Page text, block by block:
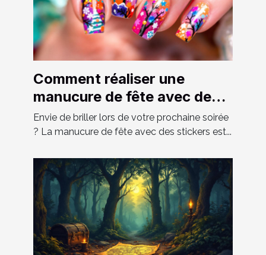
Comment réaliser une
manucure de fête avec des
stickers ?
Envie de briller lors de votre prochaine soirée
? La manucure de fête avec des stickers est...